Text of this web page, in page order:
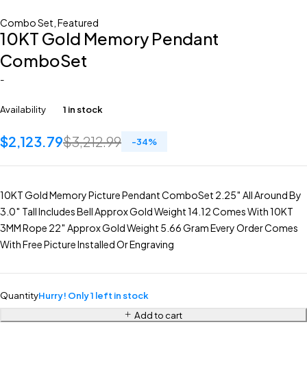
Combo Set Featured
10KT Gold Memory Pendant
ComboSet
-
Availability 1 in stock
$3,212.99
$2,123.79 -34%
10KT Gold Memory Picture Pendant ComboSet 2.25″ All Around By
3.0″ Tall Includes Bell Approx Gold Weight 14.12 Comes With 10KT
3MM Rope 22″ Approx Gold Weight 5.66 Gram Every Order Comes
With Free Picture Installed Or Engraving
QuantityHurry! Only 1 left in stock
Add to cart